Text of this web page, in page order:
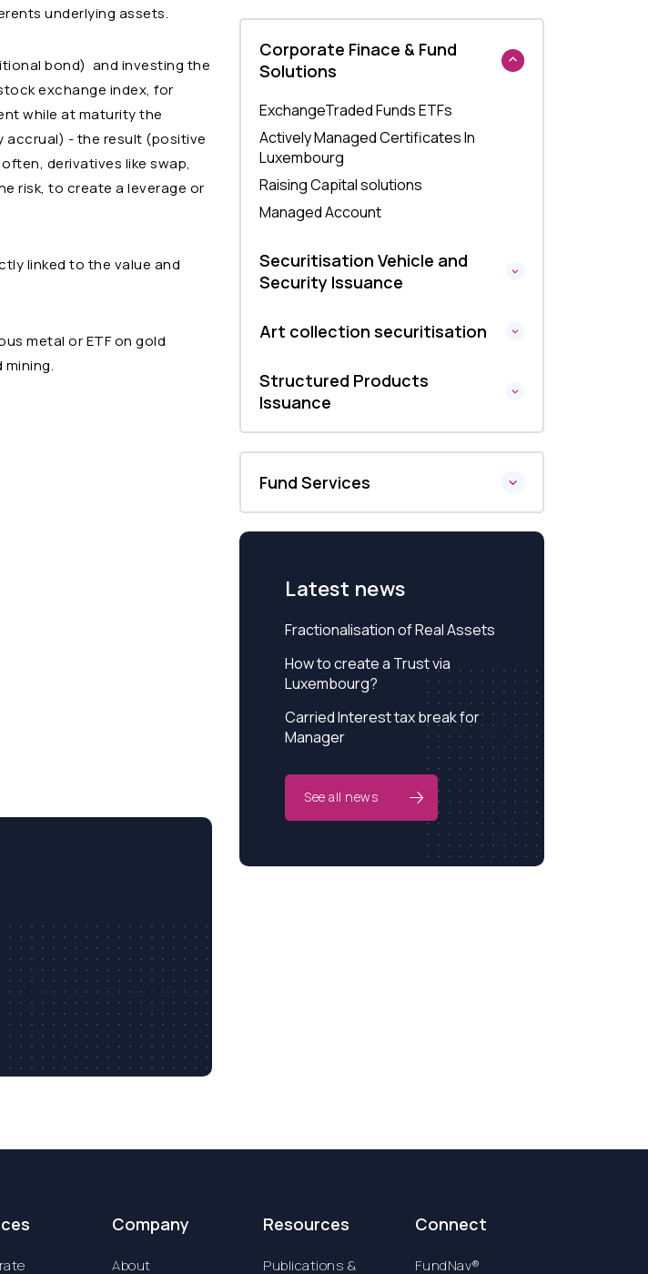
underlying assets.
bond) and investing the
exchange index, for
while at maturity the
accrual) - the result (positive
derivatives like swap,
risk, to create a leverage or
linked to the value and
metal or ETF on gold
mining.
Corporate Finace & Fund
Solutions
ExchangeTraded Funds ETFs
Actively Managed Certificates In
Luxembourg
Raising Capital solutions
Managed Account
Securitisation Vehicle and
Security Issuance
Art collection securitisation
Structured Products
Issuance
Fund Services
Latest news
Fractionalisation of Real Assets
How to create a Trust via
Luxembourg?
Carried Interest tax break for
Manager
See all news
Company
About
Resources
Publications &
Connect
FundNav®